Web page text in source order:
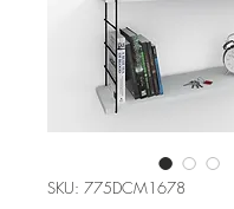
SKU: 775DCM1678